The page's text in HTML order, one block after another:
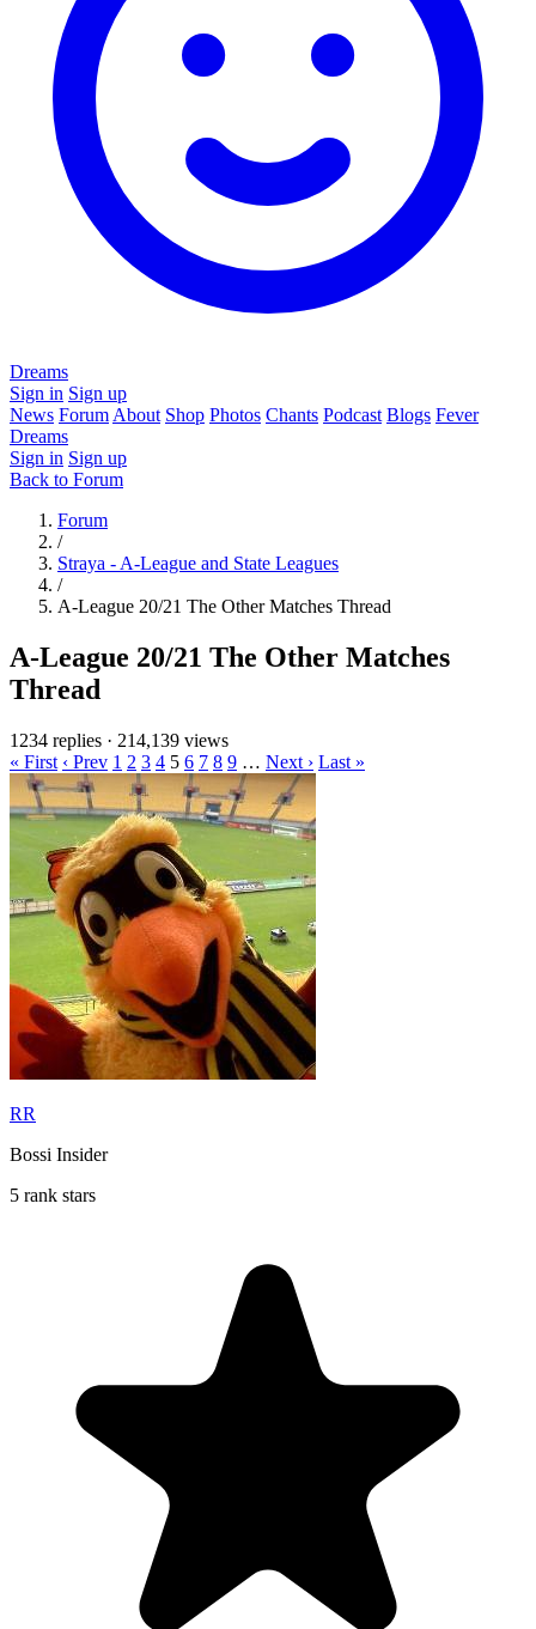
Dreams
Sign in Sign up
News Forum About Shop Photos Chants Podcast Blogs Fever
Dreams
Sign in Sign up
Back to Forum
Forum
/
Straya - A-League and State Leagues
/
A-League 20/21 The Other Matches Thread
A-League 20/21 The Other Matches
Thread
1234 replies · 214,139 views
« First ‹ Prev 1 2 3 4 5 6 7 8 9 … Next › Last »
RR
Bossi Insider
5 rank stars